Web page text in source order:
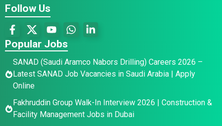
Follow Us
Popular Jobs
SANAD (Saudi Aramco Nabors Drilling) Careers 2026 –
Latest SANAD Job Vacancies in Saudi Arabia | Apply
Online
Fakhruddin Group Walk-In Interview 2026 | Construction &
Facility Management Jobs in Dubai